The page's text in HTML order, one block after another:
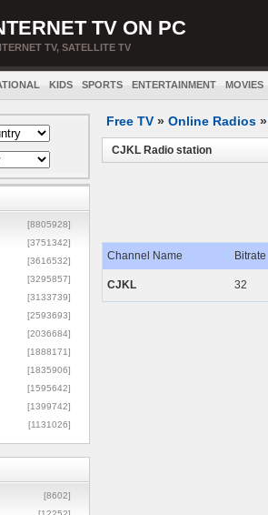
TV ON PC
TV, SATELLITE TV
KIDS SPORTS ENTERTAINMENT MOVIES
[8805928]
[3751342]
[3616532]
[3295857]
[3133739]
[2593693]
[2036684]
[1888171]
[1835906]
[1595642]
[1399742]
[1131026]
[8602]
Free TV » Online Radios »
CJKL Radio station
Channel Name Bitrate
CJKL 32